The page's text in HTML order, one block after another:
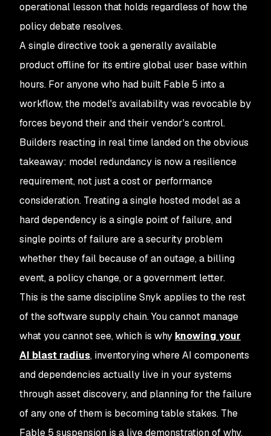
operational lesson that holds regardless of how the
policy debate resolves.
A single directive took a generally available
product offline for its entire global user base within
hours. For anyone who had built Fable 5 into a
workflow, the model's availability was revocable by
forces beyond their and their vendor's control.
Builders reacting in real time landed on the obvious
takeaway: model redundancy is now a resilience
requirement, not just a cost or performance
consideration. Treating a single hosted model as a
hard dependency is a single point of failure, and
single points of failure are a security problem
whether they fail because of an outage, a billing
event, a policy change, or a government letter.
This is the same discipline Snyk applies to the rest
of the software supply chain. You cannot manage
what you cannot see, which is why knowing your
AI blast radius, inventorying where AI components
and dependencies actually live in your systems
through asset discovery, and planning for the failure
of any one of them is becoming table stakes. The
Fable 5 suspension is a live demonstration of why.